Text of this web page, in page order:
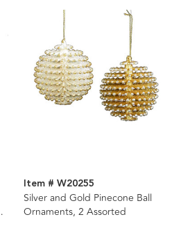
Item # W20255
Silver and Gold Pinecone Ball
Ornaments, 2 Assorted